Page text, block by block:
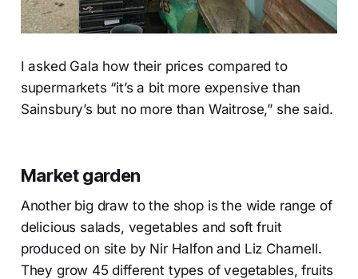
I asked Gala how their prices compared to
supermarkets “it’s a bit more expensive than
Sainsbury’s but no more than Waitrose,” she said.
Market garden
Another big draw to the shop is the wide range of
delicious salads, vegetables and soft fruit
produced on site by Nir Halfon and Liz Charnell.
They grow 45 different types of vegetables, fruits